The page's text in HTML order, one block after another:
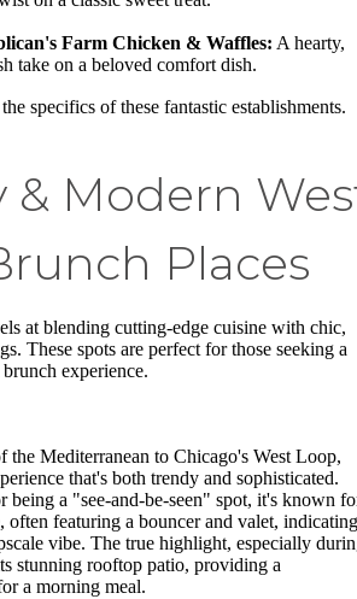
Farm Chicken & Waffles: A hearty,
take on a beloved comfort dish.
specifics of these fantastic establishments.
& Modern
Places
at blending cutting-edge cuisine with chic,
These spots are perfect for those seeking a
experience.
the Mediterranean to Chicago's West Loop,
that's both trendy and sophisticated.
being a "see-and-be-seen" spot, it's known
often featuring a bouncer and valet, indicating
vibe. The true highlight, especially
stunning rooftop patio, providing a
a morning meal.